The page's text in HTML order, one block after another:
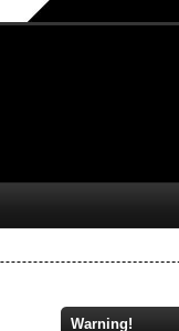
Warning!